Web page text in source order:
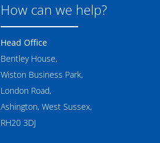
How can we help?
Head Office
Bentley House,
Wiston Business Park,
London Road,
Ashington, West Sussex,
RH20 3DJ